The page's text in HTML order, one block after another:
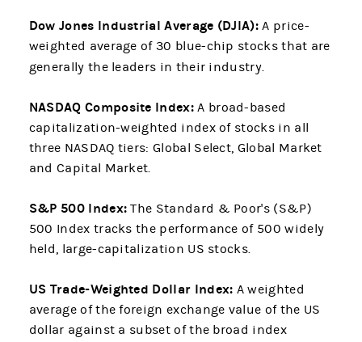
Dow Jones Industrial Average (DJIA):A price-
weighted average of 30 blue-chip stocks that are
generally the leaders in their industry.
NASDAQ Composite Index:A broad-based
capitalization-weighted index of stocks in all
three NASDAQ tiers: Global Select, Global Market
and Capital Market.
S&P 500 Index: The Standard & Poor's (S&P)
500 Index tracks the performance of 500 widely
held, large-capitalization US stocks.
US Trade-Weighted Dollar Index: A weighted
average of the foreign exchange value of the US
dollar against a subset of the broad index